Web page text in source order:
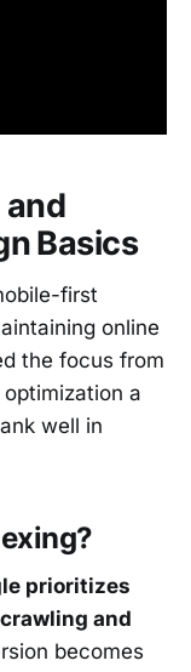
Basics
first
online
the focus from
a
well in
prioritizes
and
becomes